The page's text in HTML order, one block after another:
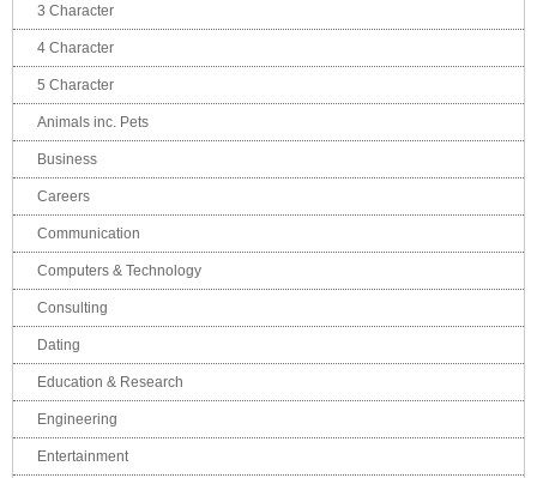
3 Character
4 Character
5 Character
Animals inc. Pets
Business
Careers
Communication
Computers & Technology
Consulting
Dating
Education & Research
Engineering
Entertainment